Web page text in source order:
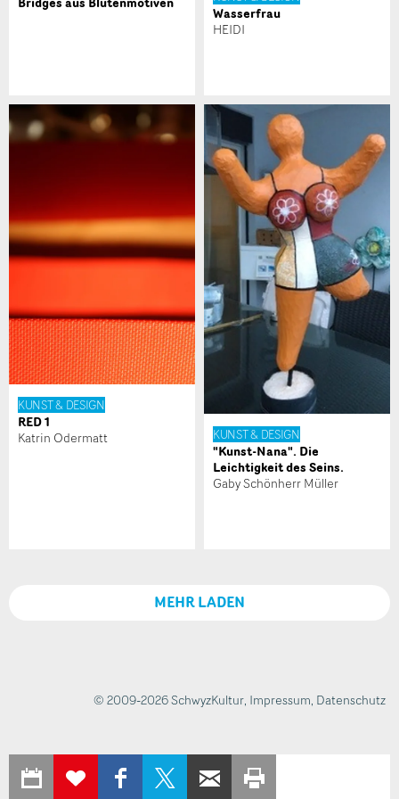
NACHRICHT SENDEN
Schliessen
* Eingabe erforderlich
Zur Qualitätssicherung wird eine Kopie der E-Mail an
guidle übermittelt.
NACHRICHT SENDEN
Wasserfrau
HEIDI
KUNST & DESIGN
RED 1
Katrin Odermatt KUNST & DESIGN
"Kunst-Nana". Die
Leichtigkeit des Seins.
Gaby Schönherr Müller
MEHR LADEN
IN KALENDER
EXPORTIERENMERKLISTE
AUF
FACEBOOK
TEILEN
PER E-MAIL
WEITEREMPFEHLEN
© 2009-2026 SchwyzKultur, Impressum, Datenschutz